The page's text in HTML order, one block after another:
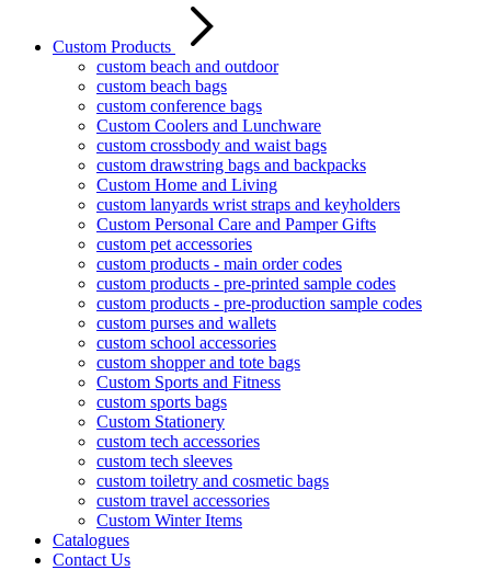
Custom Products
custom beach and outdoor
custom beach bags
custom conference bags
Custom Coolers and Lunchware
custom crossbody and waist bags
custom drawstring bags and backpacks
Custom Home and Living
custom lanyards wrist straps and keyholders
Custom Personal Care and Pamper Gifts
custom pet accessories
custom products - main order codes
custom products - pre-printed sample codes
custom products - pre-production sample codes
custom purses and wallets
custom school accessories
custom shopper and tote bags
Custom Sports and Fitness
custom sports bags
Custom Stationery
custom tech accessories
custom tech sleeves
custom toiletry and cosmetic bags
custom travel accessories
Custom Winter Items
Catalogues
Contact Us